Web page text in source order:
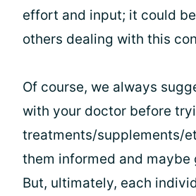
effort and input; it could
others dealing with this
Of course, we always
with your doctor before
treatments/supplements/
them informed and maybe
But, ultimately, each